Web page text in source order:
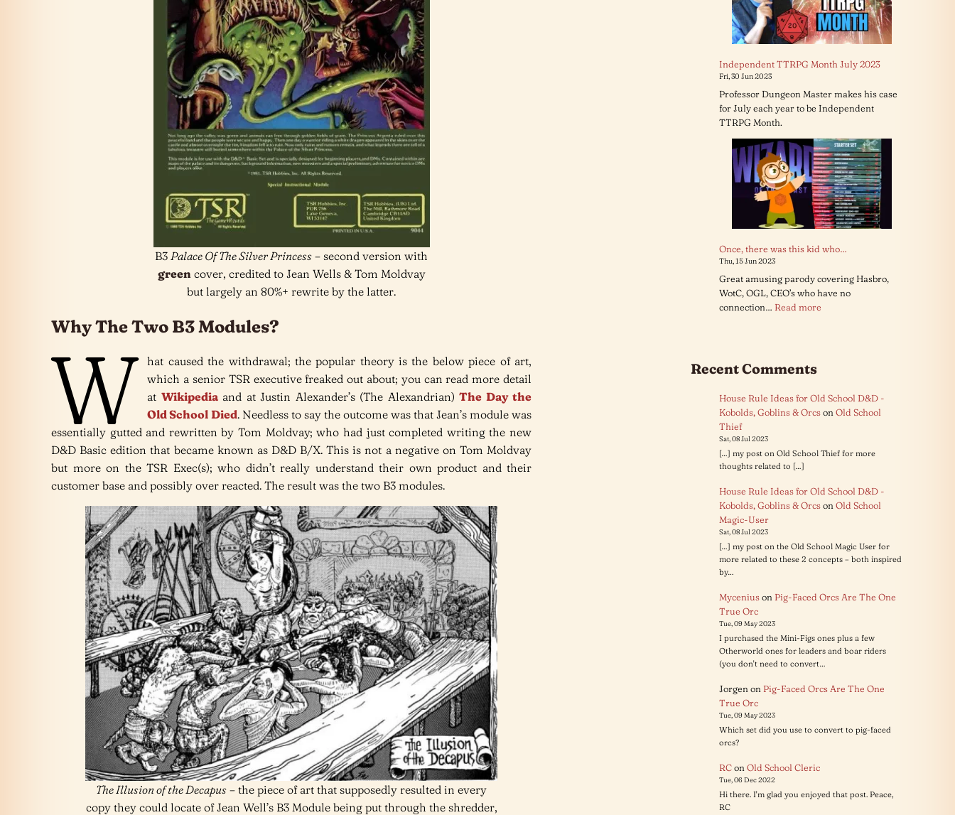
B3 Palace Of The Silver Princess – second version with
greencover, credited to Jean Wells & Tom Moldvay
but largely an 80%+ rewrite by the latter.
Why The Two B3 Modules?
W
hat caused the withdrawal; the popular theory is the below piece of art,
which a senior TSR executive freaked out about; you can read more detail
at Wikipediaand at Justin Alexander’s (The Alexandrian)The Day the
Old School Died. Needless to say the outcome was that Jean’s module was
essentially gutted and rewritten by Tom Moldvay; who had just completed writing the new
D&D Basic edition that became known as D&D B/X. This is not a negative on Tom Moldvay
but more on the TSR Exec(s); who didn’t really understand their own product and their
customer base and possibly over reacted. The result was the two B3 modules.
The Illusion of the Decapus – the piece of art that supposedly resulted in every
copy they could locate of Jean Well’s B3 Module being put through the shredder,
Independent TTRPG Month July 2023
Fri, 30 Jun 2023
Professor Dungeon Master makes his case
for July each year to be Independent
TTRPG Month.
Once, there was this kid who…
Thu, 15 Jun 2023
Great amusing parody covering Hasbro,
WotC, OGL, CEO’s who have no
connection… Read more
who…
Recent Comments
House Rule Ideas for Old School D&D -
Kobolds, Goblins & Orcson Old School
Thief
Sat, 08 Jul 2023
[…] my post on Old School Thief for more
thoughts related to […]
House Rule Ideas for Old School D&D -
Kobolds, Goblins & Orcson Old School
Magic-User
Sat, 08 Jul 2023
[…] my post on the Old School Magic User for
more related to these 2 concepts – both inspired
by…
Myceniuson Pig-Faced Orcs Are The One
True Orc
Tue, 09 May 2023
I purchased the Mini-Figs ones plus a few
Otherworld ones for leaders and boar riders
(you don't need to convert…
Jorgen on Pig-Faced Orcs Are The One
True Orc
Tue, 09 May 2023
Which set did you use to convert to pig-faced
orcs?
RCon Old School Cleric
Tue, 06 Dec 2022
Hi there. I'm glad you enjoyed that post. Peace,
RC